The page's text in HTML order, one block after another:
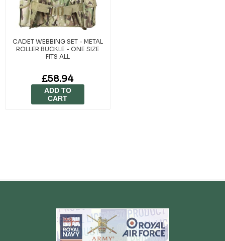
CADET WEBBING SET - METAL
ROLLER BUCKLE - ONE SIZE
FITS ALL
£58.94
ADD TO
CART